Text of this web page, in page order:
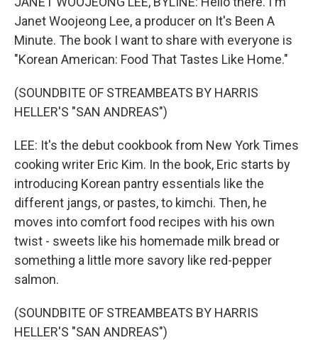
Janet Woojeong Lee, a producer on It's Been A
Minute. The book I want to share with everyone is
"Korean American: Food That Tastes Like Home."
(SOUNDBITE OF STREAMBEATS BY HARRIS
HELLER'S "SAN ANDREAS")
LEE: It's the debut cookbook from New York Times
cooking writer Eric Kim. In the book, Eric starts by
introducing Korean pantry essentials like the
different jangs, or pastes, to kimchi. Then, he
moves into comfort food recipes with his own
twist - sweets like his homemade milk bread or
something a little more savory like red-pepper
salmon.
(SOUNDBITE OF STREAMBEATS BY HARRIS
HELLER'S "SAN ANDREAS")